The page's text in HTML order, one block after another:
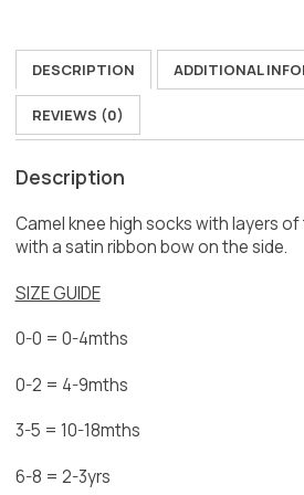
DESCRIPTION ADDITIONAL
REVIEWS (0)
Description
Camel knee high socks with layers
with a satin ribbon bow on the side.
SIZE GUIDE
0-0 = 0-4mths
0-2 = 4-9mths
3-5 = 10-18mths
6-8 = 2-3yrs